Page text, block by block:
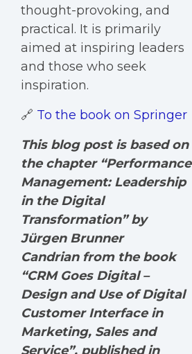
thought-provoking, and
practical. It is primarily
aimed at inspiring leaders
and those who seek
inspiration.
🔗 To the book on Springer
This blog post is based on
the chapter “Performance
Management: Leadership
in the Digital
Transformation” by
Jürgen Brunner
Candrian from the book
“CRM Goes Digital –
Design and Use of Digital
Customer Interface in
Marketing, Sales and
Service”, published in